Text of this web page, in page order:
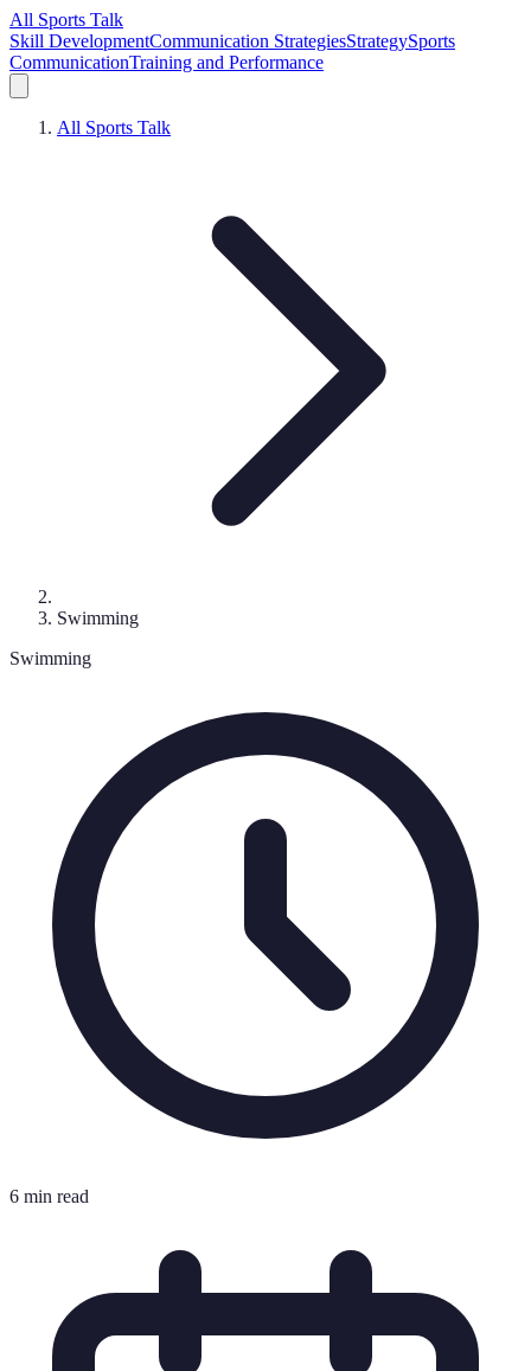
All Sports Talk
Skill DevelopmentCommunication StrategiesStrategySports
CommunicationTraining and Performance
All Sports Talk
Swimming
Swimming
6 min read